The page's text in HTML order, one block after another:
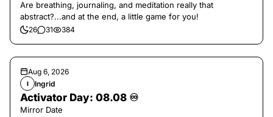
Are breathing, journaling, and meditation really that
abstract?...and at the end, a little game for you!
26 31 384
Aug 6, 2026
I Ingrid
Activator Day: 08.08 ♾️
Mirror Date